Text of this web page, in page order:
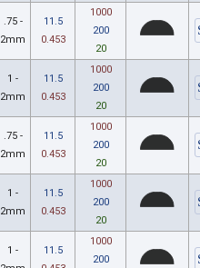
.75 -
2mm
11.5
0.453
1000
200
20
1 -
2mm
11.5
0.453
1000
200
20
.75 -
2mm
11.5
0.453
1000
200
20
1 -
2mm
11.5
0.453
1000
200
20
1 -
11.5
1000
200